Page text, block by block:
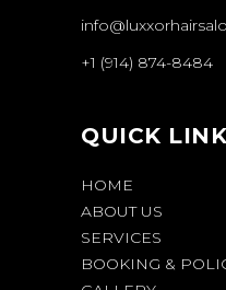
+1 (914) 874-8484
QUICK
HOME
ABOUT US
SERVICES
BOOKING &